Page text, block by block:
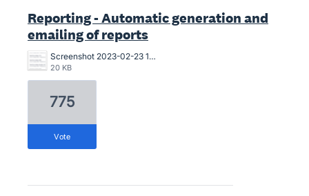
Reporting - Automatic generation and
emailing of reports
Screenshot 2023-02-23 104107.png
20 KB
775
vote